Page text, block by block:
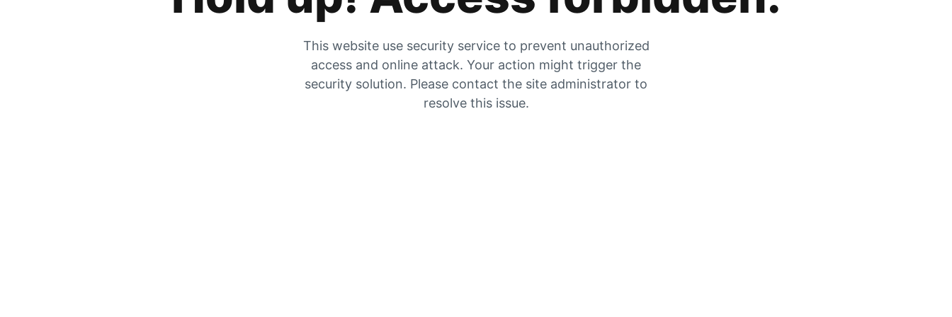
This website use security service to prevent unauthorized
access and online attack. Your action might trigger the
security solution. Please contact the site administrator to
resolve this issue.